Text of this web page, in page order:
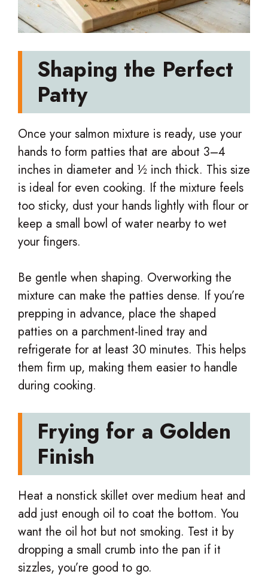
Shaping the Perfect
Patty
Once your salmon mixture is ready, use your
hands to form patties that are about 3–4
inches in diameter and ½ inch thick. This size
is ideal for even cooking. If the mixture feels
too sticky, dust your hands lightly with flour or
keep a small bowl of water nearby to wet
your fingers.
Be gentle when shaping. Overworking the
mixture can make the patties dense. If you’re
prepping in advance, place the shaped
patties on a parchment-lined tray and
refrigerate for at least 30 minutes. This helps
them firm up, making them easier to handle
during cooking.
Frying for a Golden
Finish
Heat a nonstick skillet over medium heat and
add just enough oil to coat the bottom. You
want the oil hot but not smoking. Test it by
dropping a small crumb into the pan if it
sizzles, you’re good to go.